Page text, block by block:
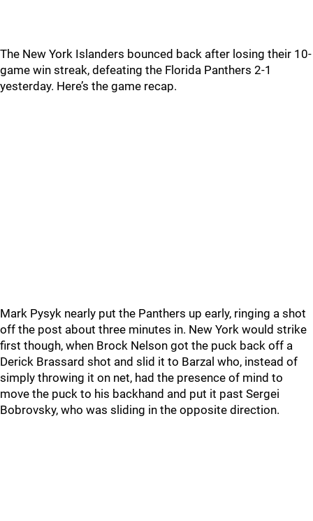
The New York Islanders bounced back after losing their 10-
game win streak, defeating the Florida Panthers 2-1
yesterday. Here’s the game recap.
Mark Pysyk nearly put the Panthers up early, ringing a shot
off the post about three minutes in. New York would strike
first though, when Brock Nelson got the puck back off a
Derick Brassard shot and slid it to Barzal who, instead of
simply throwing it on net, had the presence of mind to
move the puck to his backhand and put it past Sergei
Bobrovsky, who was sliding in the opposite direction.